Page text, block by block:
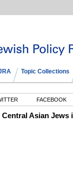
Topic Collections
FACEBOOK
Asian Jews